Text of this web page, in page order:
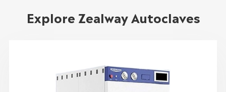
Explore Zealway Autoclaves